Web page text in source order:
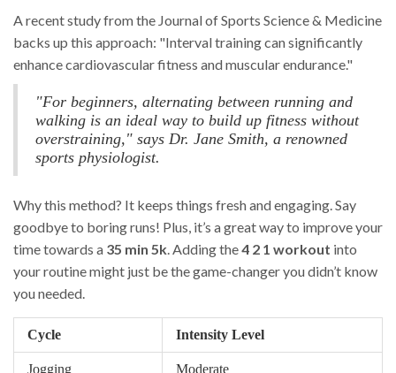
A recent study from the Journal of Sports Science & Medicine
backs up this approach: "Interval training can significantly
enhance cardiovascular fitness and muscular endurance."
"For beginners, alternating between running and
walking is an ideal way to build up fitness without
overstraining," says Dr. Jane Smith, a renowned
sports physiologist.
Why this method? It keeps things fresh and engaging. Say
goodbye to boring runs! Plus, it’s a great way to improve your
time towards a 35 min 5k. Adding the4 2 1 workout into
your routine might just be the game-changer you didn’t know
you needed.
Cycle Intensity Level
Jogging Moderate